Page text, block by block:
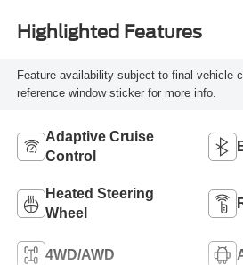
Highlighted Features
Feature availability subject to final vehicle
reference window sticker for more info.
Adaptive Cruise
Control
Heated Steering
Wheel
4WD/AWD